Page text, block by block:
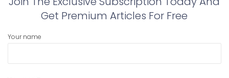
Get Premium Articles For Free
Your name